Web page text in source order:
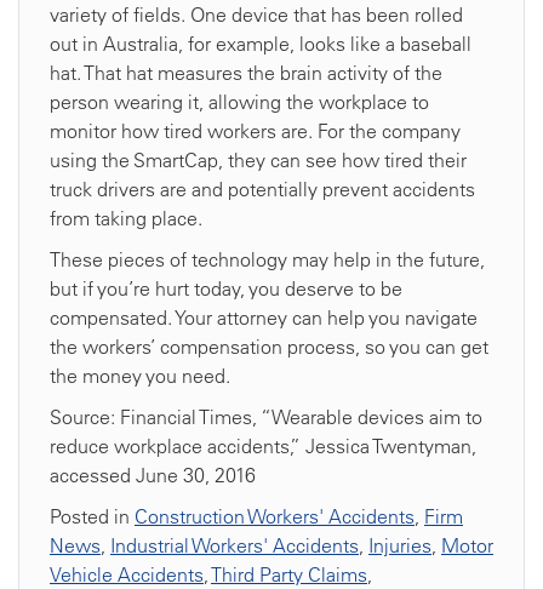
variety of fields. One device that has been rolled
out in Australia, for example, looks like a baseball
hat. That hat measures the brain activity of the
person wearing it, allowing the workplace to
monitor how tired workers are. For the company
using the SmartCap, they can see how tired their
truck drivers are and potentially prevent accidents
from taking place.
These pieces of technology may help in the future,
but if you’re hurt today, you deserve to be
compensated. Your attorney can help you navigate
the workers’ compensation process, so you can get
the money you need.
Source: Financial Times, “Wearable devices aim to
reduce workplace accidents,” Jessica Twentyman,
accessed June 30, 2016
Posted in Construction Workers' Accidents, Firm
News, Industrial Workers' Accidents, Injuries, Motor
Vehicle Accidents,Third Party Claims,